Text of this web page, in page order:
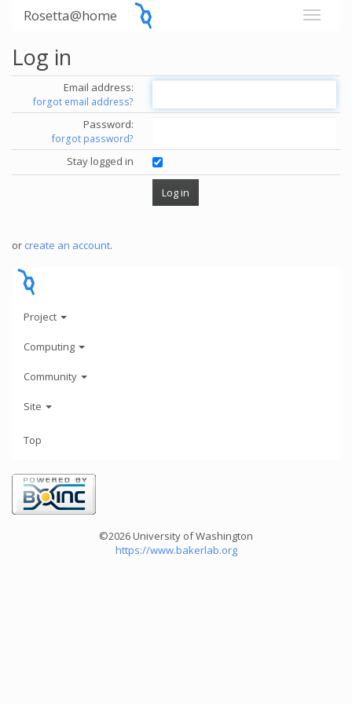
Rosetta@home
Log in
Email address:
forgot email address?
Password:
forgot password?
Stay logged in
or create an account.
Project
Computing
Community
Site
Top
©2026 University of Washington
https://www.bakerlab.org